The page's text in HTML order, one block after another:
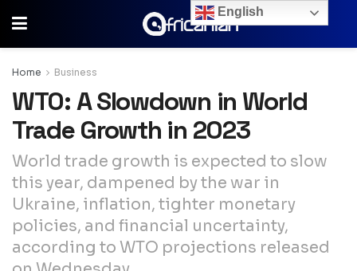
Home Business
WTO: A Slowdown in World
Trade Growth in 2023
World trade growth is expected to slow
this year, dampened by the war in
Ukraine, inflation, tighter monetary
policies, and financial uncertainty,
according to WTO projections released
English